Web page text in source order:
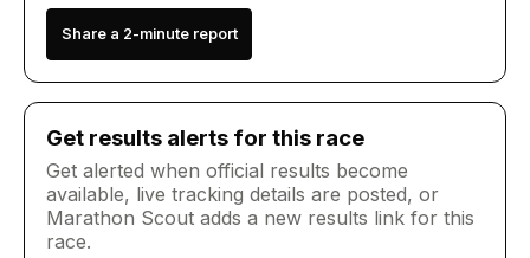
Share a 2-minute report
Get results alerts for this race
Get alerted when official results become
available, live tracking details are posted, or
Marathon Scout adds a new results link for this
race.